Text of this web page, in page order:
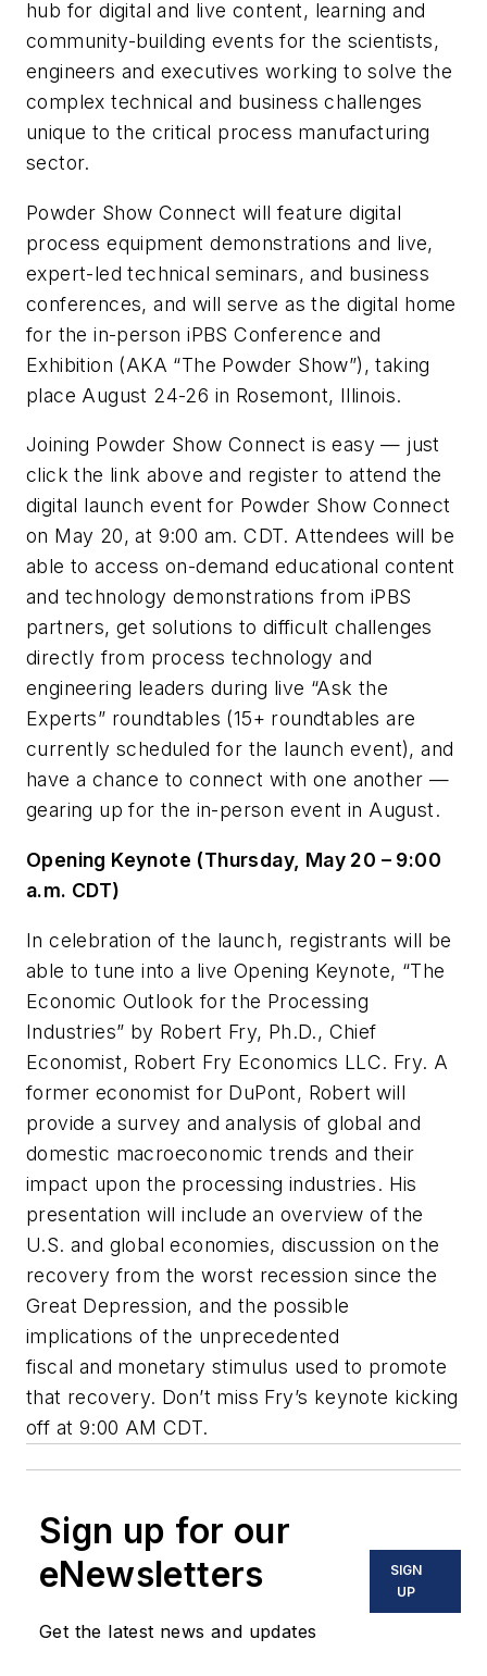
hub for digital and live content, learning and
community-building events for the scientists,
engineers and executives working to solve the
complex technical and business challenges
unique to the critical process manufacturing
sector.
Powder Show Connect will feature digital
process equipment demonstrations and live,
expert-led technical seminars, and business
conferences, and will serve as the digital home
for the in-person iPBS Conference and
Exhibition (AKA “The Powder Show”), taking
place August 24-26 in Rosemont, Illinois.
Joining Powder Show Connect is easy — just
click the link above and register to attend the
digital launch event for Powder Show Connect
on May 20, at 9:00 am. CDT. Attendees will be
able to access on-demand educational content
and technology demonstrations from iPBS
partners, get solutions to difficult challenges
directly from process technology and
engineering leaders during live “Ask the
Experts” roundtables (15+ roundtables are
currently scheduled for the launch event), and
have a chance to connect with one another —
gearing up for the in-person event in August.
Opening Keynote (Thursday, May 20 – 9:00
a.m. CDT)
In celebration of the launch, registrants will be
able to tune into a live Opening Keynote, “The
Economic Outlook for the Processing
Industries” by Robert Fry, Ph.D., Chief
Economist, Robert Fry Economics LLC. Fry. A
former economist for DuPont, Robert will
provide a survey and analysis of global and
domestic macroeconomic trends and their
impact upon the processing industries. His
presentation will include an overview of the
U.S. and global economies, discussion on the
recovery from the worst recession since the
Great Depression, and the possible
implications of the unprecedented
fiscal and monetary stimulus used to promote
that recovery. Don’t miss Fry’s keynote kicking
off at 9:00 AM CDT.
Sign up for our
eNewsletters
Get the latest news and updates
SIGN
UP